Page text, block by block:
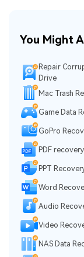
You Might
Repair
Drive
Mac Trash
Game Data
GoPro
PDF recovery
PPT
Word
Audio
Video
NAS Data